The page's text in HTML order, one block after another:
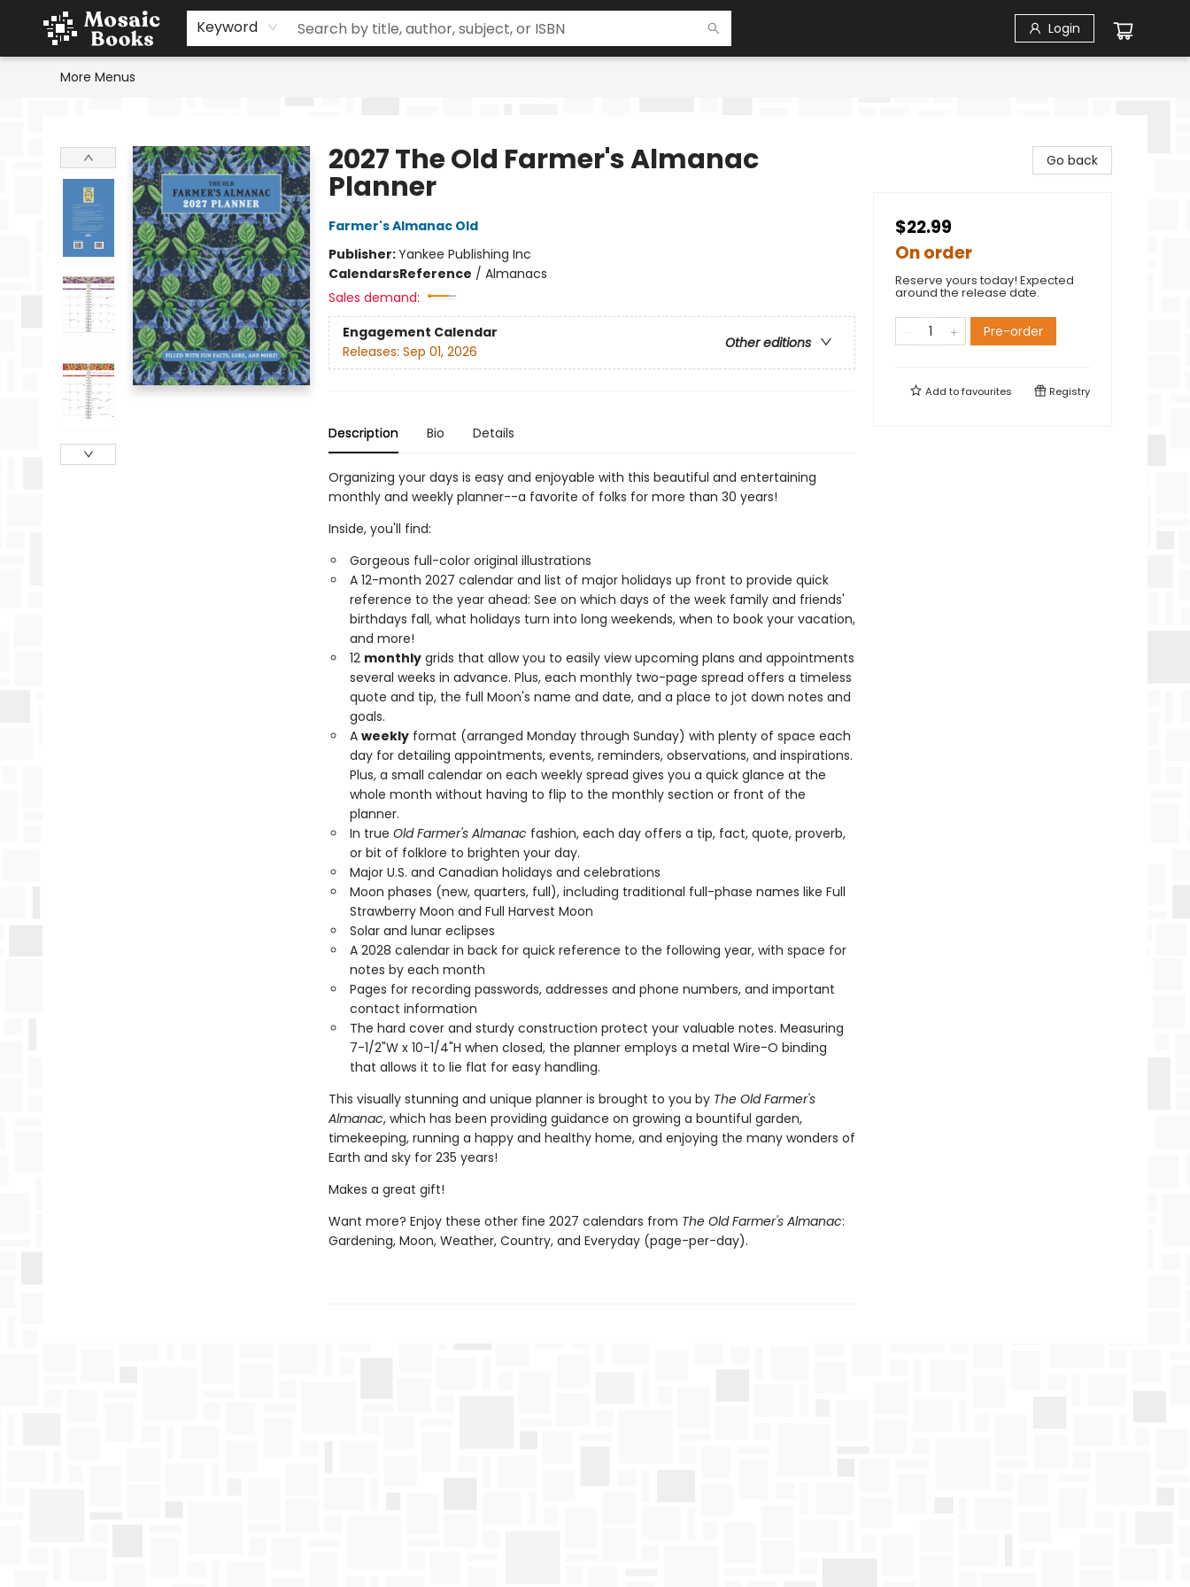
Keyword Login
Home
Events
Browse
Gift Cards
Staff Picks
Schools & Teachers
Reading Challenge
About
Contact & Hours
More Menus
2027 The Old Farmer's Almanac
Planner
Farmer's Almanac Old
Publisher:Yankee Publishing Inc
CalendarsReference / Almanacs
Sales demand:
Engagement Calendar
Other editions
Releases: Sep 01, 2026
Description Bio Details
Organizing your days is easy and enjoyable with this beautiful and entertaining
monthly and weekly planner--a favorite of folks for more than 30 years!
Inside, you'll find:
Gorgeous full-color original illustrations
A 12-month 2027 calendar and list of major holidays up front to provide quick
reference to the year ahead: See on which days of the week family and friends'
birthdays fall, what holidays turn into long weekends, when to book your vacation,
and more!
12 monthlygrids that allow you to easily view upcoming plans and appointments
several weeks in advance. Plus, each monthly two-page spread offers a timeless
quote and tip, the full Moon's name and date, and a place to jot down notes and
goals.
A weeklyformat (arranged Monday through Sunday) with plenty of space each
day for detailing appointments, events, reminders, observations, and inspirations.
Plus, a small calendar on each weekly spread gives you a quick glance at the
whole month without having to flip to the monthly section or front of the
planner.
In true Old Farmer's Almanac fashion, each day offers a tip, fact, quote, proverb,
or bit of folklore to brighten your day.
Major U.S. and Canadian holidays and celebrations
Moon phases (new, quarters, full), including traditional full-phase names like Full
Strawberry Moon and Full Harvest Moon
Solar and lunar eclipses
A 2028 calendar in back for quick reference to the following year, with space for
notes by each month
Pages for recording passwords, addresses and phone numbers, and important
contact information
The hard cover and sturdy construction protect your valuable notes. Measuring
7-1/2"W x 10-1/4"H when closed, the planner employs a metal Wire-O binding
that allows it to lie flat for easy handling.
This visually stunning and unique planner is brought to you by The Old Farmer's
Almanac, which has been providing guidance on growing a bountiful garden,
timekeeping, running a happy and healthy home, and enjoying the many wonders of
Earth and sky for 235 years!
Makes a great gift!
Want more? Enjoy these other fine 2027 calendars from The Old Farmer's Almanac:
Gardening, Moon, Weather, Country, and Everyday (page-per-day).
Go back
$22.99
On order
Reserve yours today! Expected
around the release date.
Pre-order
Add tofavourites Registry